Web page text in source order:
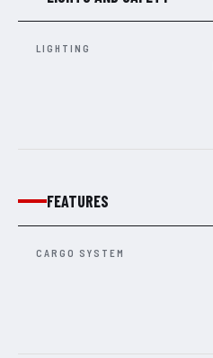
LIGHTING
FEATURES
CARGO SYSTEM